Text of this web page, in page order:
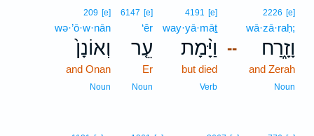
--
2226 [e]
wā·zā·raḥ;
וָזָ֑רַח
and Zerah
Noun
4191 [e]
way·yā·māṯ
וַיָּ֨מָת
but died
Verb
6147 [e]
‘êr
עֵ֤ר
Er
Noun
209 [e]
wə·’ō·w·nān
וְאוֹנָן֙
and Onan
Noun